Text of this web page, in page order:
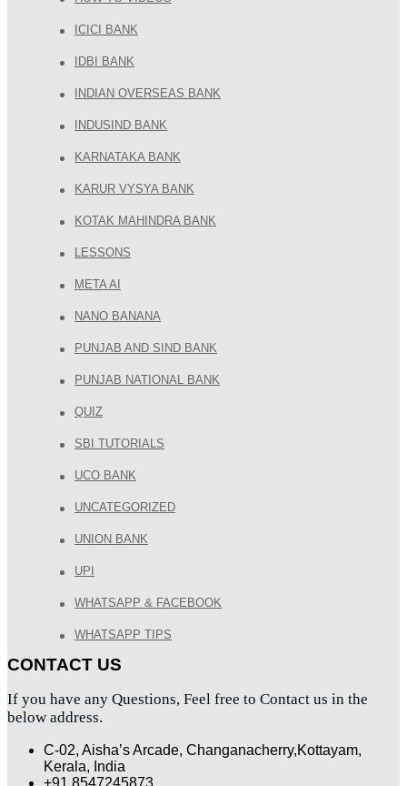
ICICI BANK
IDBI BANK
INDIAN OVERSEAS BANK
INDUSIND BANK
KARNATAKA BANK
KARUR VYSYA BANK
KOTAK MAHINDRA BANK
LESSONS
META AI
NANO BANANA
PUNJAB AND SIND BANK
PUNJAB NATIONAL BANK
QUIZ
SBI TUTORIALS
UCO BANK
UNCATEGORIZED
UNION BANK
UPI
WHATSAPP & FACEBOOK
WHATSAPP TIPS
CONTACT US
If you have any Questions, Feel free to Contact us in the
below address.
C-02, Aisha’s Arcade, Changanacherry,Kottayam,
Kerala, India
+91 8547245873